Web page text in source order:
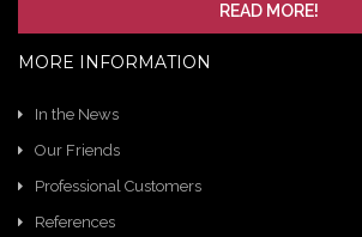
READ MORE!
MORE INFORMATION
In the News
Our Friends
Professional Customers
References